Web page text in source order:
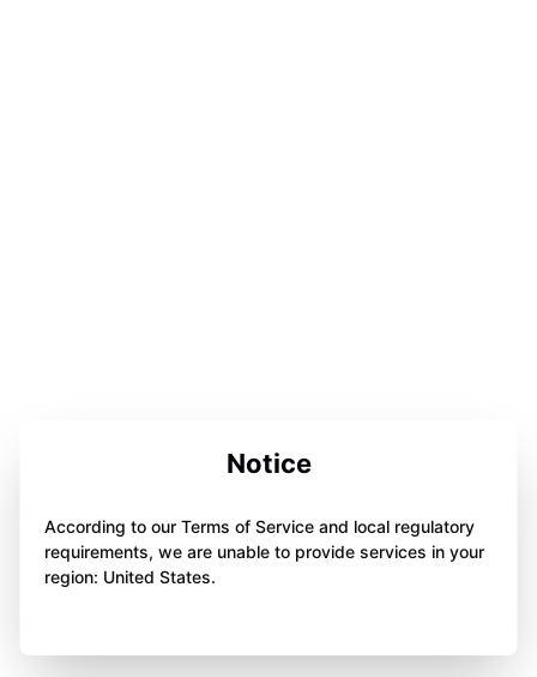
Notice
According to our Terms of Service and local regulatory
requirements, we are unable to provide services in your
region: United States.